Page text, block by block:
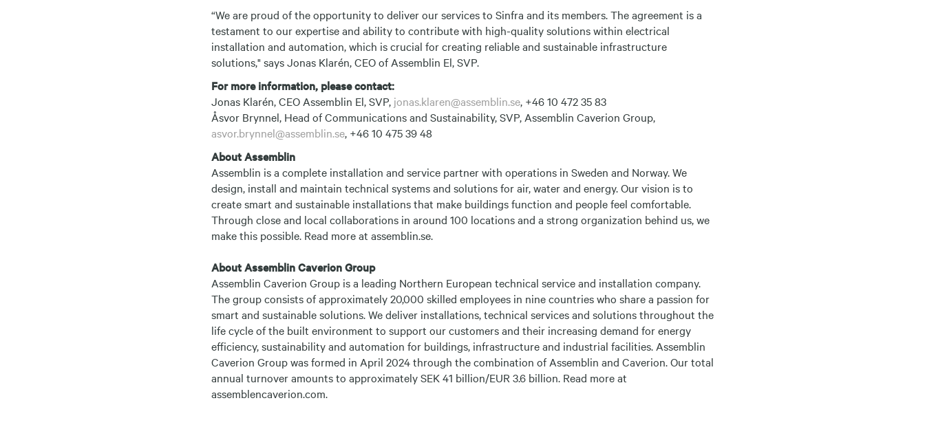
“We are proud of the opportunity to deliver our services to Sinfra and its members. The agreement is a
testament to our expertise and ability to contribute with high-quality solutions within electrical
installation and automation, which is crucial for creating reliable and sustainable infrastructure
solutions," says Jonas Klarén, CEO of Assemblin El, SVP.
For more information, please contact:
Jonas Klarén, CEO Assemblin El, SVP, jonas.klaren@assemblin.se, +46 10 472 35 83
Åsvor Brynnel, Head of Communications and Sustainability, SVP, Assemblin Caverion Group,
asvor.brynnel@assemblin.se, +46 10 475 39 48
About Assemblin
Assemblin is a complete installation and service partner with operations in Sweden and Norway. We
design, install and maintain technical systems and solutions for air, water and energy. Our vision is to
create smart and sustainable installations that make buildings function and people feel comfortable.
Through close and local collaborations in around 100 locations and a strong organization behind us, we
make this possible. Read more at assemblin.se.
About Assemblin Caverion Group
Assemblin Caverion Group is a leading Northern European technical service and installation company.
The group consists of approximately 20,000 skilled employees in nine countries who share a passion for
smart and sustainable solutions. We deliver installations, technical services and solutions throughout the
life cycle of the built environment to support our customers and their increasing demand for energy
efficiency, sustainability and automation for buildings, infrastructure and industrial facilities. Assemblin
Caverion Group was formed in April 2024 through the combination of Assemblin and Caverion. Our total
annual turnover amounts to approximately SEK 41 billion/EUR 3.6 billion. Read more at
assemblencaverion.com.